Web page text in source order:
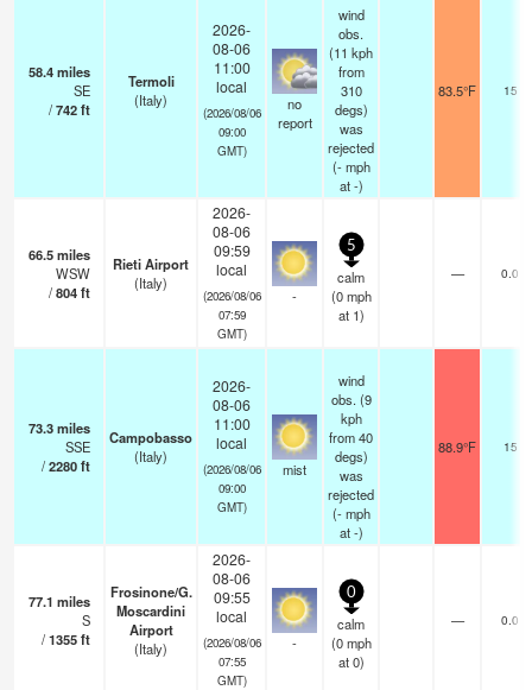
58.4miles
SE
/742ft
Termoli
(Italy)
2026-
08-06
11:00
local
(2026/08/06
09:00
GMT)
no
report
wind
obs.
(11 kph
from
310
degs)
was
rejected
(- mph
at -)
83.5°F 15
66.5miles
WSW
/804ft
Rieti Airport
(Italy)
2026-
08-06
09:59
local
(2026/08/06
07:59
GMT)
-
5
calm
(0 mph
at 1)
— 0.0
73.3miles
SSE
/2280ft
Campobasso
(Italy)
2026-
08-06
11:00
local
(2026/08/06
09:00
GMT)
mist
wind
obs. (9
kph
from 40
degs)
was
rejected
(- mph
at -)
88.9°F 15
77.1 miles
S
/1355ft
Frosinone/G.
Moscardini
Airport
(Italy)
2026-
08-06
09:55
local
(2026/08/06
07:55
GMT)
-
0
calm
(0 mph
at 0)
— 0.0